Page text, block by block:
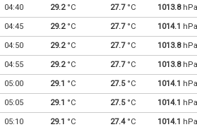
04:40 29.2°C 27.7°C 1013.8hPa
04:45 29.2°C 27.7°C 1014.1 hPa
04:50 29.2°C 27.7°C 1013.8hPa
04:55 29.2°C 27.7°C 1013.8hPa
05:00 29.1 °C 27.5°C 1014.1 hPa
05:05 29.1 °C 27.5°C 1014.1 hPa
05:10 29.1 °C 27.4°C 1014.1 hPa